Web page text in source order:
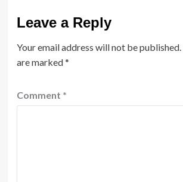
Leave a Reply
Your email address will not be published.
are marked*
Comment *